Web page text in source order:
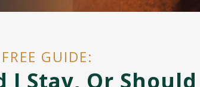
GUIDE:
I Stay, Or Should